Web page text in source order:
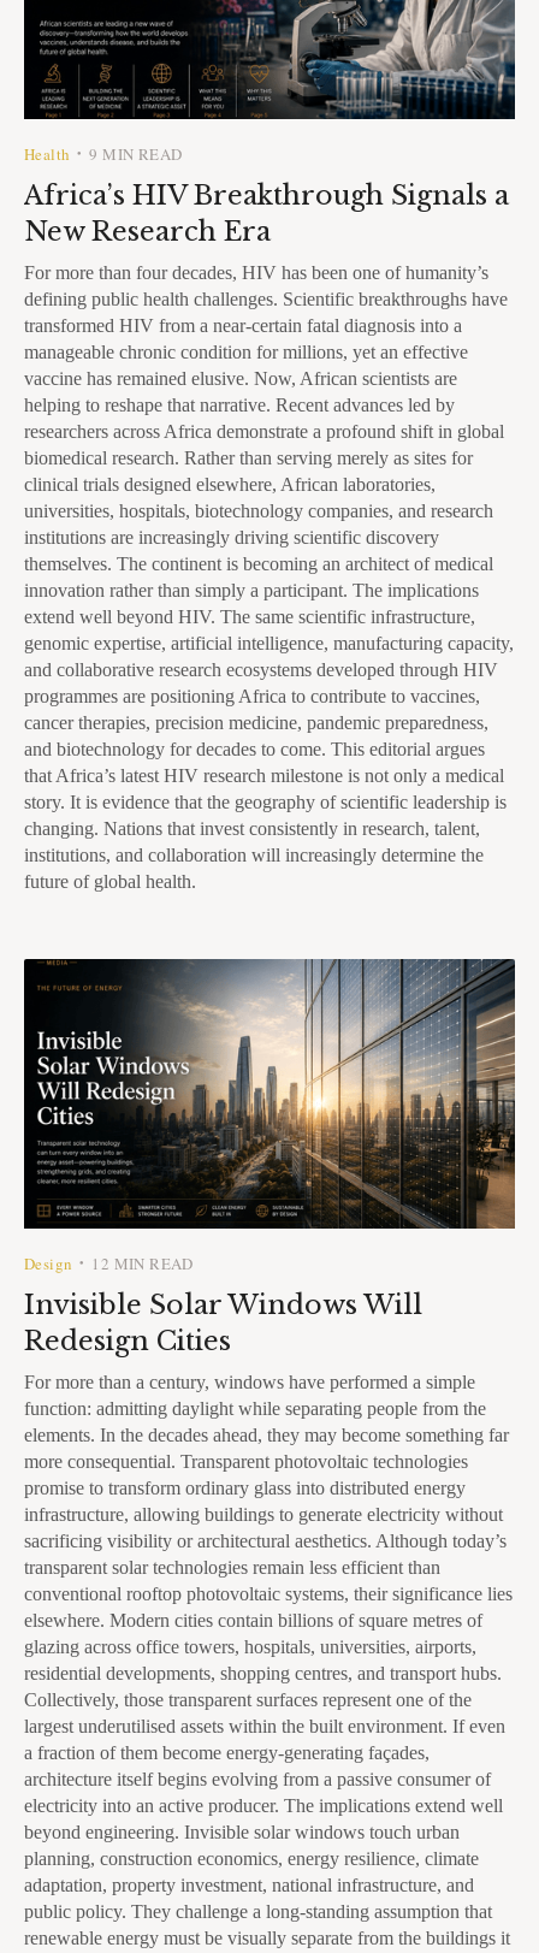
Health •9 MIN READ
Africa’s HIV Breakthrough Signals a
New Research Era
For more than four decades, HIV has been one of humanity’s
defining public health challenges. Scientific breakthroughs have
transformed HIV from a near-certain fatal diagnosis into a
manageable chronic condition for millions, yet an effective
vaccine has remained elusive. Now, African scientists are
helping to reshape that narrative. Recent advances led by
researchers across Africa demonstrate a profound shift in global
biomedical research. Rather than serving merely as sites for
clinical trials designed elsewhere, African laboratories,
universities, hospitals, biotechnology companies, and research
institutions are increasingly driving scientific discovery
themselves. The continent is becoming an architect of medical
innovation rather than simply a participant. The implications
extend well beyond HIV. The same scientific infrastructure,
genomic expertise, artificial intelligence, manufacturing capacity,
and collaborative research ecosystems developed through HIV
programmes are positioning Africa to contribute to vaccines,
cancer therapies, precision medicine, pandemic preparedness,
and biotechnology for decades to come. This editorial argues
that Africa’s latest HIV research milestone is not only a medical
story. It is evidence that the geography of scientific leadership is
changing. Nations that invest consistently in research, talent,
institutions, and collaboration will increasingly determine the
future of global health.
Design • 12 MIN READ
Invisible Solar Windows Will
Redesign Cities
For more than a century, windows have performed a simple
function: admitting daylight while separating people from the
elements. In the decades ahead, they may become something far
more consequential. Transparent photovoltaic technologies
promise to transform ordinary glass into distributed energy
infrastructure, allowing buildings to generate electricity without
sacrificing visibility or architectural aesthetics. Although today’s
transparent solar technologies remain less efficient than
conventional rooftop photovoltaic systems, their significance lies
elsewhere. Modern cities contain billions of square metres of
glazing across office towers, hospitals, universities, airports,
residential developments, shopping centres, and transport hubs.
Collectively, those transparent surfaces represent one of the
largest underutilised assets within the built environment. If even
a fraction of them become energy-generating façades,
architecture itself begins evolving from a passive consumer of
electricity into an active producer. The implications extend well
beyond engineering. Invisible solar windows touch urban
planning, construction economics, energy resilience, climate
adaptation, property investment, national infrastructure, and
public policy. They challenge a long-standing assumption that
renewable energy must be visually separate from the buildings it